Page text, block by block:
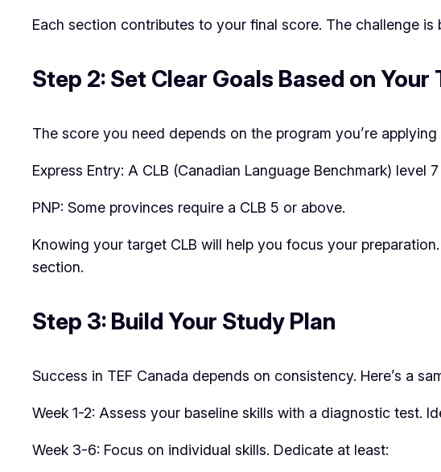
Each section contributes to your final score. The challenge
Step 2: Set Clear Goals Based on
The score you need depends on the program you’re applying
Express Entry: A CLB (Canadian Language Benchmark) level
PNP: Some provinces require a CLB 5 or above.
Knowing your target CLB will help you focus your
section.
Step 3: Build Your Study Plan
Success in TEF Canada depends on consistency. Here’s a
Week 1-2: Assess your baseline skills with a diagnostic test.
Week 3-6: Focus on individual skills. Dedicate at least: